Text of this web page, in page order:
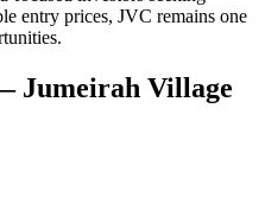
entry prices, JVC remains one
Jumeirah Village